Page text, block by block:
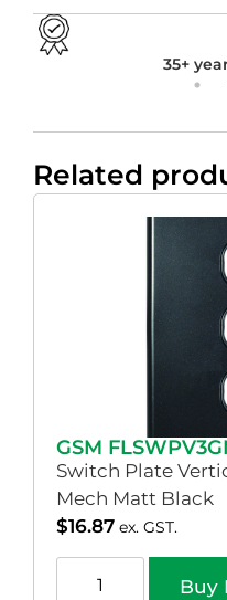
35+
Related
GSM
Switch Plate
Mech Matt Black
$16.87 ex. GST.
Buy